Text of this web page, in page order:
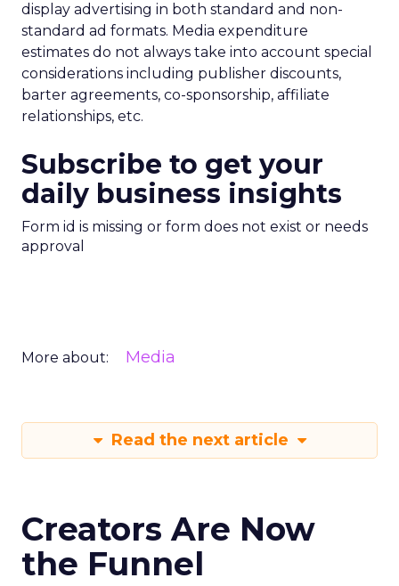
display advertising in both standard and non-
standard ad formats. Media expenditure
estimates do not always take into account special
considerations including publisher discounts,
barter agreements, co-sponsorship, affiliate
relationships, etc.
Subscribe to get your
daily business insights
Form id is missing or form does not exist or needs
approval
More about: Media
Read the next article
Creators Are Now
the Funnel